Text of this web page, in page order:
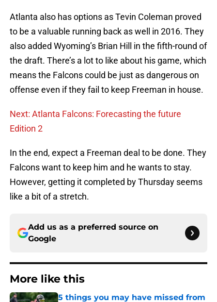
Atlanta also has options as Tevin Coleman proved
to be a valuable running back as well in 2016. They
also added Wyoming’s Brian Hill in the fifth-round of
the draft. There’s a lot to like about his game, which
means the Falcons could be just as dangerous on
offense even if they fail to keep Freeman in house.
Next: Atlanta Falcons: Forecasting the future
Edition 2
In the end, expect a Freeman deal to be done. They
Falcons want to keep him and he wants to stay.
However, getting it completed by Thursday seems
like a bit of a stretch.
Add us as a preferred source on
Google
More like this
5 things you may have missed from